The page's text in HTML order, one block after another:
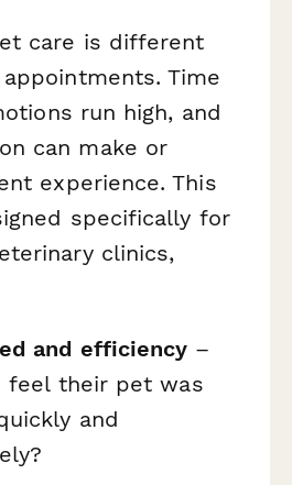
care is different
Time
run high, and
can make or
experience. This
specifically for
clinics,
and efficiency –
feel their pet was
and